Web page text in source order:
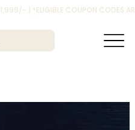
1,999/- | *ELIGIBLE COUPON CODES